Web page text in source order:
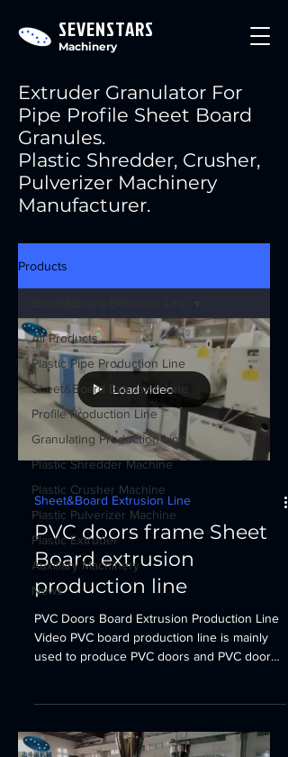
SEVENSTARS
Machinery
Extruder Granulator For
Pipe Profile Sheet Board
Granules.
Plastic Shredder, Crusher,
Pulverizer Machinery
Manufacturer.
Products
All Products
Plastic Pipe Production Line
Sheet&Board Extrusion Line
Profile Production Line
Granulating Production Line
Plastic Shredder Machine
Plastic Crusher Machine
Plastic Pulverizer Machine
Plastic Extruder
Auxiliary Machinery
News
Load video
Sheet&Board Extrusion Line
PVC doors frame Sheet
Board extrusion
production line
PVC Doors Board Extrusion Production Line
Video PVC board production line is mainly
used to produce PVC doors and PVC door